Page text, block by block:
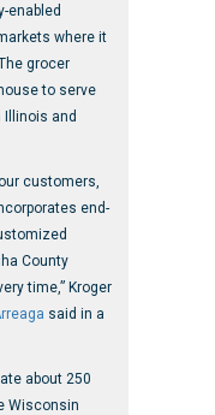
enabled
where it
grocer
to serve
and
customers,
end-
County
time,” Kroger
said in a
about 250
Wisconsin